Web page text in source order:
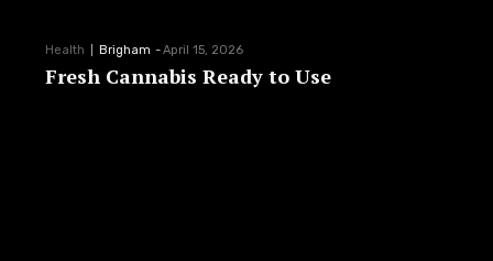
Health Brigham -April 15, 2026
Fresh Cannabis Ready to Use